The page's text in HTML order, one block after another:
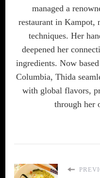
managed a
restaurant in Kampot,
techniques. Her
deepened her
ingredients. Now
Columbia, Thida
with global flavors,
through her